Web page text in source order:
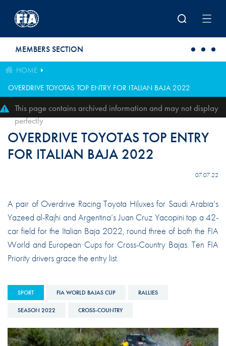
MEMBERS SECTION
HOME
OVERDRIVE TOYOTAS TOP ENTRY FOR ITALIAN BAJA 2022
This page contains archived information and may not display
perfectly
OVERDRIVE TOYOTAS TOP ENTRY
FOR ITALIAN BAJA 2022
07.07.22
A pair of Overdrive Racing Toyota Hiluxes for Saudi Arabia’s
Yazeed al-Rajhi and Argentina’s Juan Cruz Yacopini top a 42-
car field for the Italian Baja 2022, round three of both the FIA
World and European Cups for Cross-Country Bajas. Ten FIA
Priority drivers grace the entry list.
SPORT FIA WORLD BAJAS CUP RALLIES
SEASON 2022 CROSS-COUNTRY